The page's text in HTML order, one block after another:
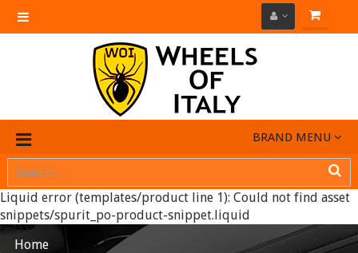
Toggle
navigation
BRAND MENU
Liquid error (templates/product line 1): Could not find asset
snippets/spurit_po-product-snippet.liquid
Home